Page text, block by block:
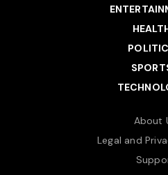
About
Legal and